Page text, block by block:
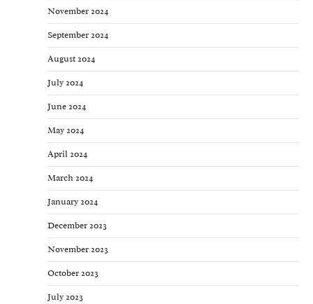
November 2024
September 2024
August 2024
July 2024
June 2024
May 2024
April 2024
March 2024
January 2024
December 2023
November 2023
October 2023
July 2023